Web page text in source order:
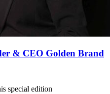
& CEO Golden Brand
special edition